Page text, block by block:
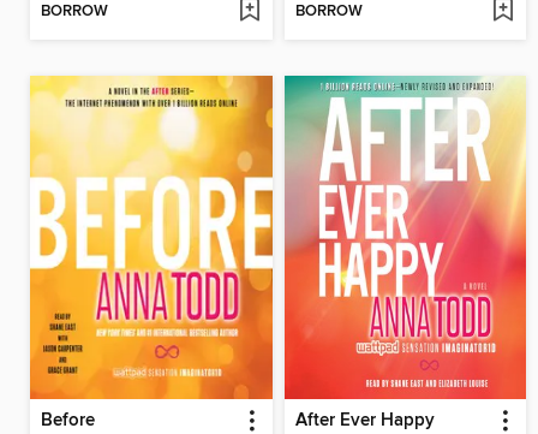
BORROW BORROW
Before After Ever Happy